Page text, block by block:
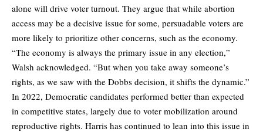
alone will drive voter turnout. They argue that while abortion
access may be a decisive issue for some, persuadable voters are
more likely to prioritize other concerns, such as the economy.
“The economy is always the primary issue in any election,”
Walsh acknowledged. “But when you take away someone’s
rights, as we saw with the Dobbs decision, it shifts the dynamic.”
In 2022, Democratic candidates performed better than expected
in competitive states, largely due to voter mobilization around
reproductive rights. Harris has continued to lean into this issue in